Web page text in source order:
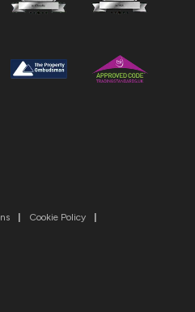
Cookie Policy